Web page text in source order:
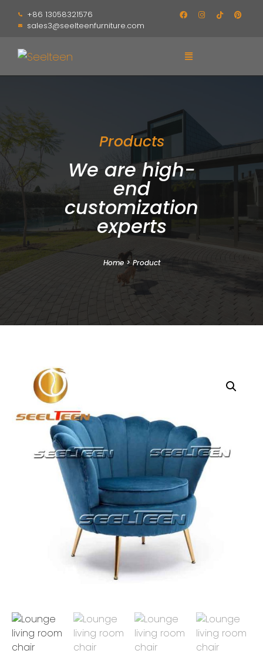
+86 13058321576
sales3@seelteenfurniture.com
Products
We are high-
end
customization
experts
Home>Product